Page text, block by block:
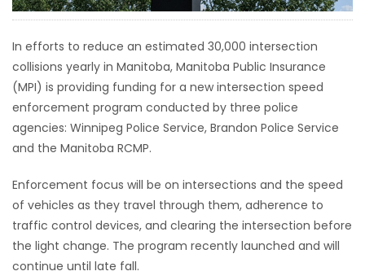
Featured
Sections
WORSHIP
RECIPES
Game
Zone
In efforts to reduce an estimated 30,000 intersection
collisions yearly in Manitoba, Manitoba Public Insurance
(MPI) is providing funding for a new intersection speed
enforcement program conducted by three police
agencies: Winnipeg Police Service, Brandon Police Service
and the Manitoba RCMP.
Enforcement focus will be on intersections and the speed
of vehicles as they travel through them, adherence to
traffic control devices, and clearing the intersection before
the light change. The program recently launched and will
continue until late fall.